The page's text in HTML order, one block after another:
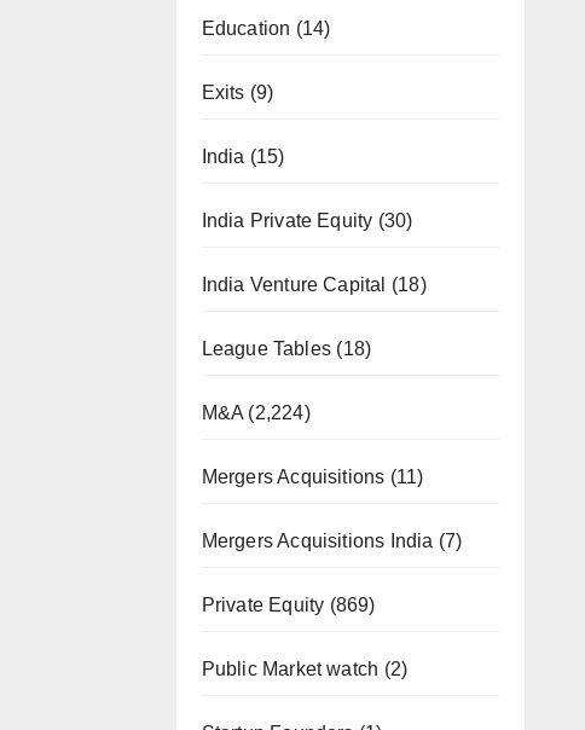
Education (14)
Exits (9)
India (15)
India Private Equity (30)
India Venture Capital (18)
League Tables (18)
M&A (2,224)
Mergers Acquisitions (11)
Mergers Acquisitions India (7)
Private Equity (869)
Public Market watch (2)